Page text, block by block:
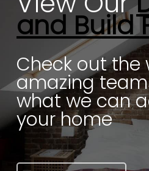
and Build
Check out the
amazing
what we can
your home